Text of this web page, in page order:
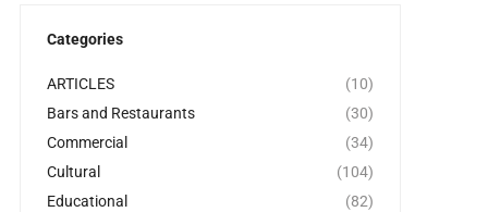
Categories
ARTICLES
(10)
Bars and Restaurants
(30)
Commercial
(34)
Cultural
(104)
Educational
(82)